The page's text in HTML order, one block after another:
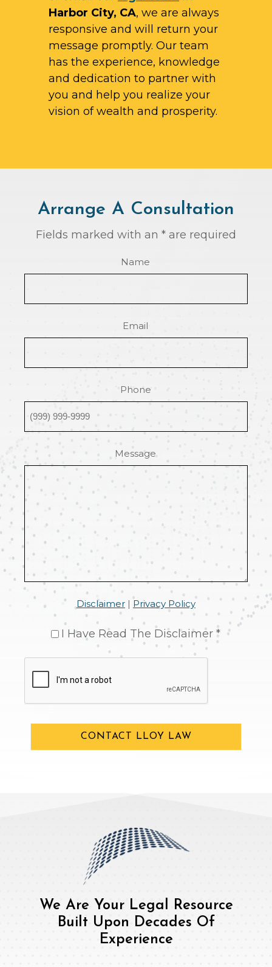
Harbor City, CA, we are always
responsive and will return your
message promptly. Our team
has the experience, knowledge
and dedication to partner with
you and help you realize your
vision of wealth and prosperity.
Arrange A Consultation
Fields marked with an * are required
Name
Email
Phone
Message
Disclaimer| Privacy Policy
I Have Read The Disclaimer *
CONTACT LLOY LAW
We Are Your Legal Resource
Built Upon Decades Of
Experience